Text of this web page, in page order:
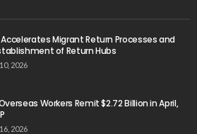
Migrant Return Processes and
of Return Hubs
2026
Workers Remit $2.72 Billion in April,
2026